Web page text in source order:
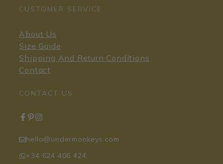
CUSTOMER SERVICE
About Us
Size Guide
Shipping And Return Conditions
Contact
CONTACT US
hello@undermonkeys.com
+34 624 406 424